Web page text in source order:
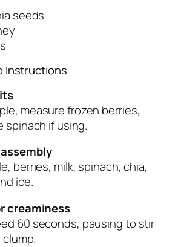
seeds
Instructions
measure frozen berries,
spinach if using.
berries, milk, spinach, chia,
ice.
creaminess
60 seconds, pausing to stir